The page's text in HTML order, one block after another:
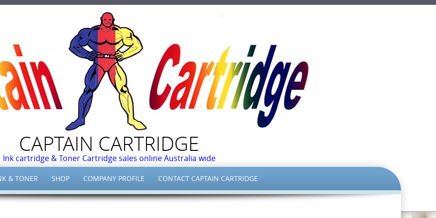
CAPTAIN CARTRIDGE
Ink cartridge & Toner Cartridge sales online Australia wide
& TONER SHOP COMPANY PROFILE CONTACT CAPTAIN CARTRIDGE